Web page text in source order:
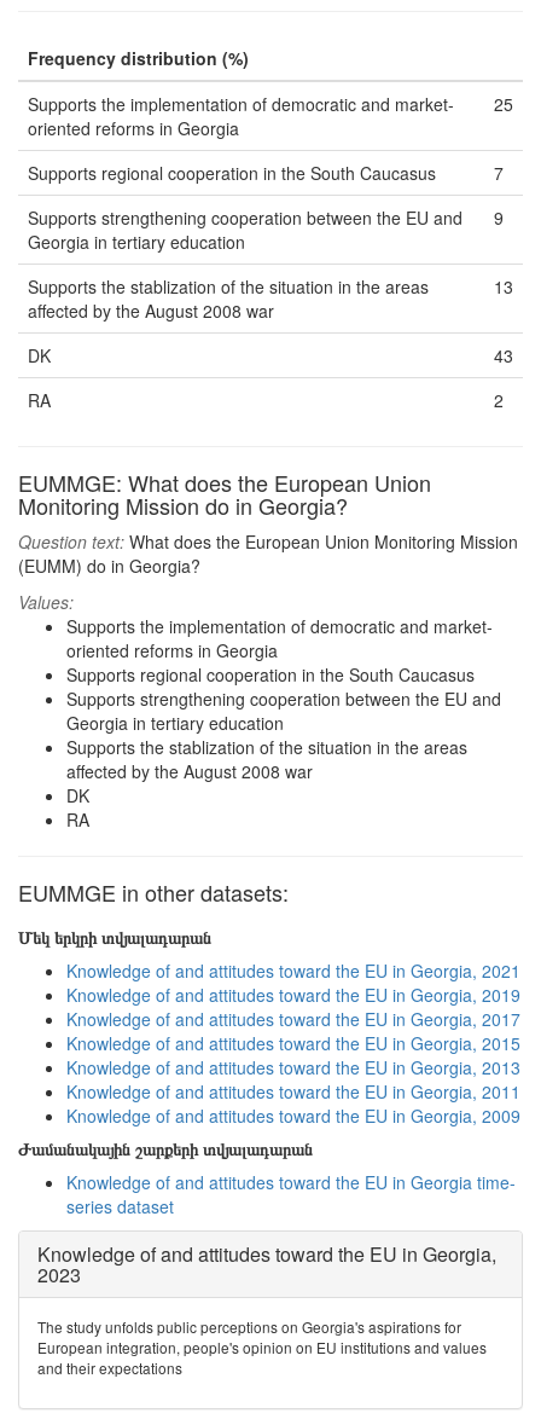
Frequency distribution (%)
Supports the implementation of democratic and market-
oriented reforms in Georgia
25
Supports regional cooperation in the South Caucasus
7
Supports strengthening cooperation between the EU and
Georgia in tertiary education
9
Supports the stablization of the situation in the areas
affected by the August 2008 war
13
DK
43
RA
2
EUMMGE: What does the European Union
Monitoring Mission do in Georgia?
Question text: What does the European Union Monitoring Mission
(EUMM) do in Georgia?
Values:
Supports the implementation of democratic and market-
oriented reforms in Georgia
Supports regional cooperation in the South Caucasus
Supports strengthening cooperation between the EU and
Georgia in tertiary education
Supports the stablization of the situation in the areas
affected by the August 2008 war
DK
RA
EUMMGE in other datasets:
Մեկ երկրի տվյալադարան
Knowledge of and attitudes toward the EU in Georgia, 2021
Knowledge of and attitudes toward the EU in Georgia, 2019
Knowledge of and attitudes toward the EU in Georgia, 2017
Knowledge of and attitudes toward the EU in Georgia, 2015
Knowledge of and attitudes toward the EU in Georgia, 2013
Knowledge of and attitudes toward the EU in Georgia, 2011
Knowledge of and attitudes toward the EU in Georgia, 2009
Ժամանակային շարքերի տվյալադարան
Knowledge of and attitudes toward the EU in Georgia time-
series dataset
Knowledge of and attitudes toward the EU in Georgia,
2023
The study unfolds public perceptions on Georgia's aspirations for
European integration, people's opinion on EU institutions and values
and their expectations